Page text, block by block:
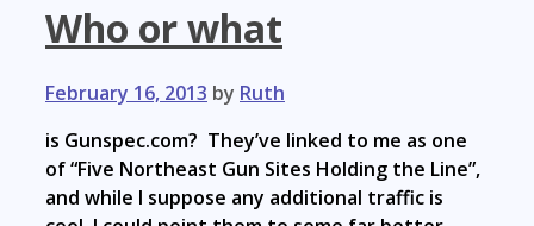
Who or what
February 16, 2013 by Ruth
is Gunspec.com? They’ve linked to me as one
of “Five Northeast Gun Sites Holding the Line”,
and while I suppose any additional traffic is